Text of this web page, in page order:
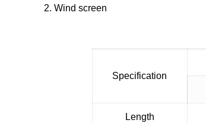
2. Wind screen
Specification
Length